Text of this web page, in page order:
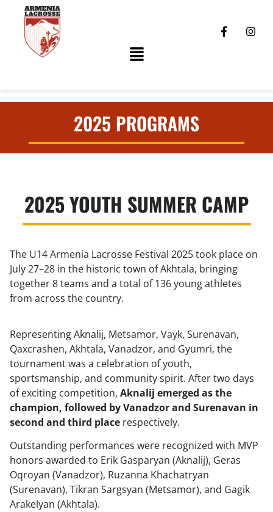
2025 PROGRAMS
2025 YOUTH SUMMER CAMP
The U14 Armenia Lacrosse Festival 2025 took place on
July 27–28 in the historic town of Akhtala, bringing
together 8 teams and a total of 136 young athletes
from across the country.
Representing Aknalij, Metsamor, Vayk, Surenavan,
Qaxcrashen, Akhtala, Vanadzor, and Gyumri, the
tournament was a celebration of youth,
sportsmanship, and community spirit. After two days
of exciting competition, Aknalij emerged as the
champion, followed by Vanadzor and Surenavan in
second and third place respectively.
Outstanding performances were recognized with MVP
honors awarded to Erik Gasparyan (Aknalij), Geras
Oqroyan (Vanadzor), Ruzanna Khachatryan
(Surenavan), Tikran Sargsyan (Metsamor), and Gagik
Arakelyan (Akhtala).